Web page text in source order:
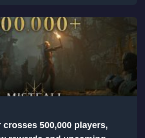
500,000 players,